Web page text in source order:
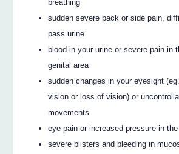
breathing
sudden severe back or side pain,
pass urine
blood in your urine or severe pain in
genital area
sudden changes in your eyesight
vision or loss of vision) or
movements
eye pain or increased pressure in
severe blisters and bleeding in